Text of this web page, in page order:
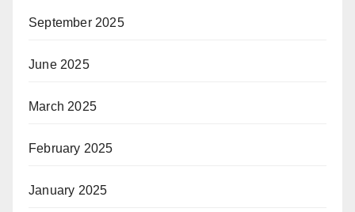
September 2025
June 2025
March 2025
February 2025
January 2025